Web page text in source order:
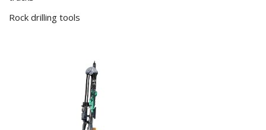
Rock drilling tools
Drilling method: Tophammer
Hole diameter: 64